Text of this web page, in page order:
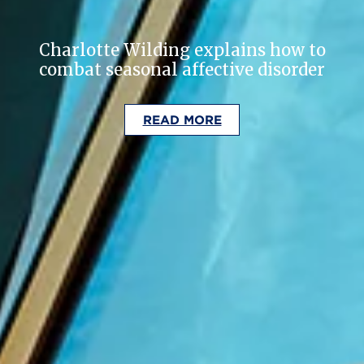
Charlotte Wilding explains how to
combat seasonal affective disorder
READ MORE